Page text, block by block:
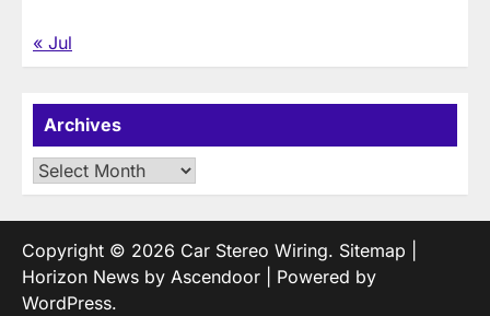
« Jul
Archives
Archives
Copyright © 2026 Car Stereo Wiring. Sitemap
Horizon News by Ascendoor | Powered by
WordPress.